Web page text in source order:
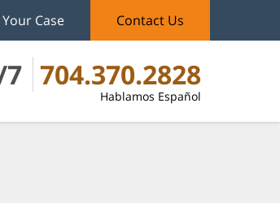
7 704.370.2828
Hablamos Español
Case Contact Us